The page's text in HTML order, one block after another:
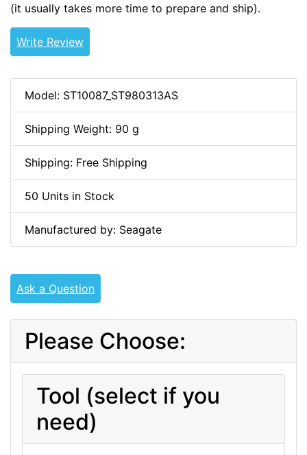
(it usually takes more time to prepare and ship).
Write Review
Model: ST10087_ST980313AS
Shipping Weight: 90 g
Shipping: Free Shipping
50 Units in Stock
Manufactured by: Seagate
Ask a Question
Please Choose:
Tool (select if you
need)